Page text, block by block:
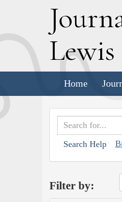
J
Lewis
Home
Search Help
Filter by: